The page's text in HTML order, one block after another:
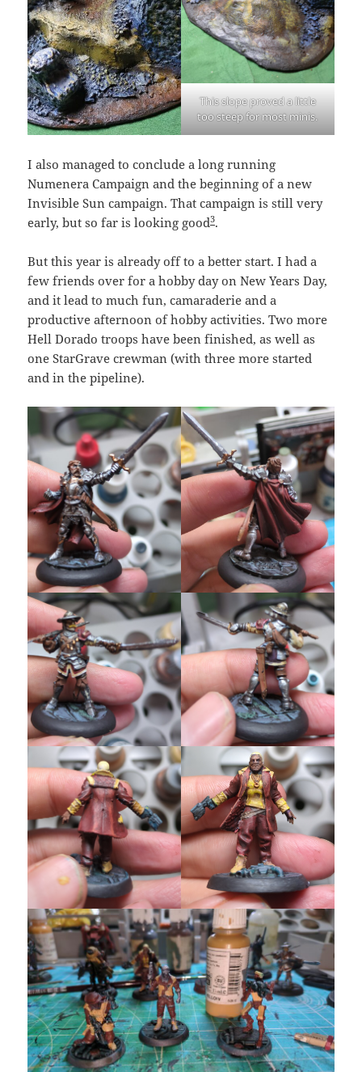
This slope proved a little
too steep for most minis.
I also managed to conclude a long running
Numenera Campaign and the beginning of a new
Invisible Sun campaign. That campaign is still very
early, but so far is looking good3.
But this year is already off to a better start. I had a
few friends over for a hobby day on New Years Day,
and it lead to much fun, camaraderie and a
productive afternoon of hobby activities. Two more
Hell Dorado troops have been finished, as well as
one StarGrave crewman (with three more started
and in the pipeline).